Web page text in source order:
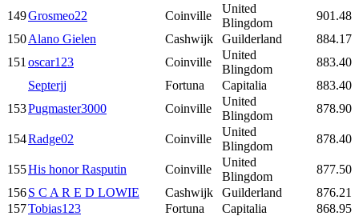
149Grosmeo22 Coinville
United
Blingdom
901.48
150Alano Gielen Cashwijk Guilderland
884.17
151 oscar123 Coinville
United
Blingdom
883.40
Septerjj
Fortuna Capitalia
883.40
153Pugmaster3000 Coinville
United
Blingdom
878.90
154Radge02 Coinville
United
Blingdom
878.40
155His honor Rasputin Coinville
United
Blingdom
877.50
156S C A R E D LOWIE Cashwijk Guilderland
876.21
157Tobias123 Fortuna Capitalia
868.95